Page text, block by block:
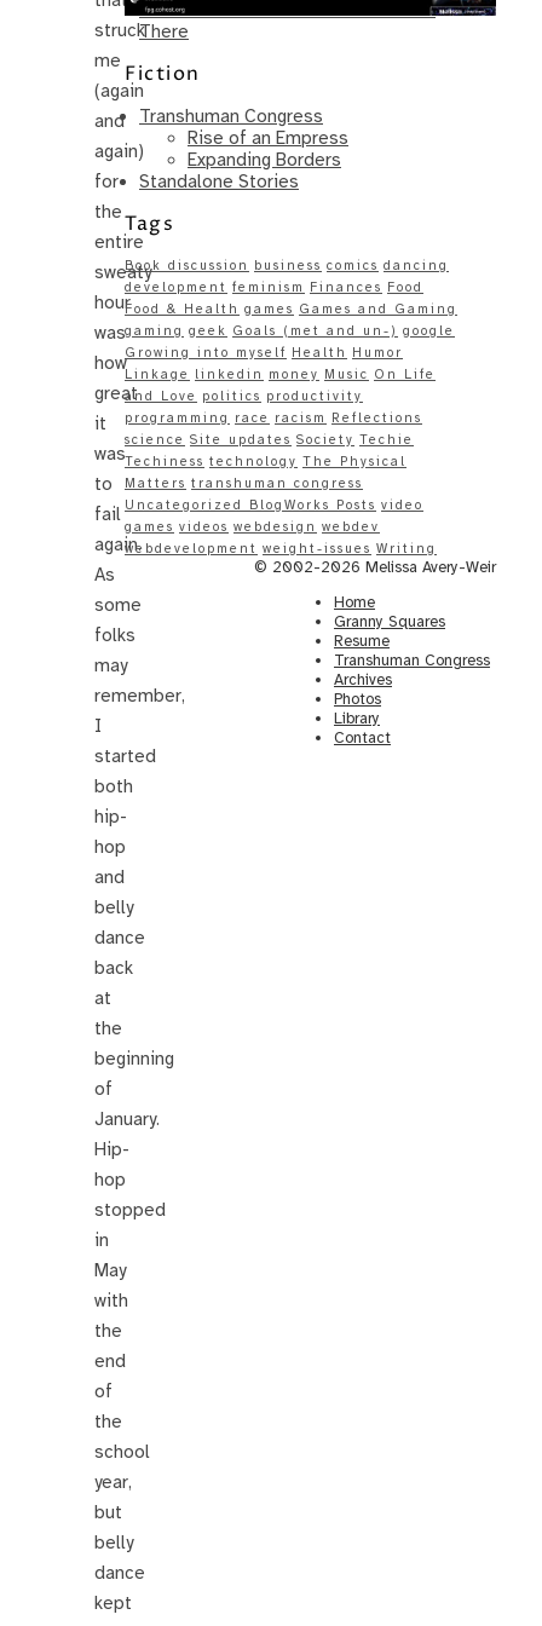
struck
me
(again
and
again)
for
the
entire
sweaty
hour
was
how
great
it
was
to
fail
again.
As
some
folks
may
remember,
I
started
both
hip-
hop
and
belly
dance
back
at
the
beginning
of
January.
Hip-
hop
stopped
in
May
with
the
end
of
the
school
year,
but
belly
dance
kept
Same – Paradise Killer Almost Gets
There
Fiction
Transhuman Congress
Rise of an Empress
Expanding Borders
Standalone Stories
Tags
Book discussion business comics dancing
development feminism Finances Food
Food & Health games Games and Gaming
gaming geek Goals (met and un-) google
Growing into myself Health
Humor
Linkage
linkedin money Music On Life
and Love
politics productivity
programming
race racism
Reflections
science Site updates Society Techie
Techiness technology The Physical
Matters transhuman congress
Uncategorized BlogWorks Posts video
games videos webdesign webdev
webdevelopment weight-issues Writing
© 2002-2026 Melissa Avery-Weir
Home
Granny Squares
Resume
Transhuman Congress
Archives
Photos
Library
Contact